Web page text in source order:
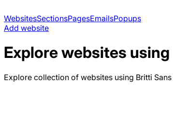
WebsitesSectionsPagesEmailsPopups
Add website
Explore websites using
Explore collection of websites using Britti Sans